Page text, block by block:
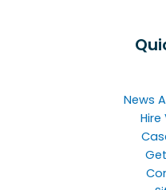
News